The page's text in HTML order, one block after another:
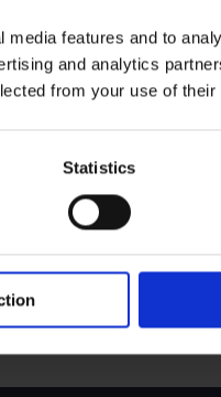
features and to
and analytics
from your use of
Statistics
Reynolds
Executive Director and
Executive Director
Brunskill